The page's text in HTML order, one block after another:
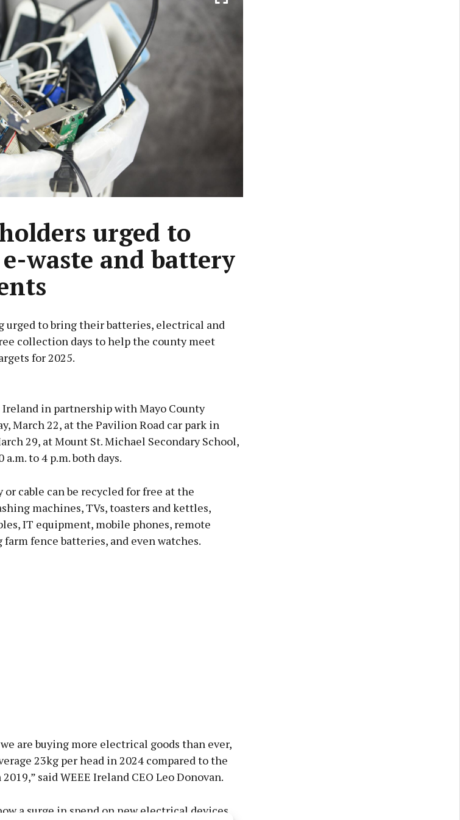
urged to
waste and battery
urged to bring their batteries, electrical and
collection days to help the county meet
for 2025.
Learn more
Ireland in partnership with Mayo County
March 22, at the Pavilion Road car park in
29, at Mount St. Michael Secondary School,
to 4 p.m. both days.
cable can be recycled for free at the
machines, TVs, toasters and kettles,
IT equipment, mobile phones, remote
fence batteries, and even watches.
are buying more electrical goods than ever,
23kg per head in 2024 compared to the
said WEEE Ireland CEO Leo Donovan.
a surge in spend on new electrical devices